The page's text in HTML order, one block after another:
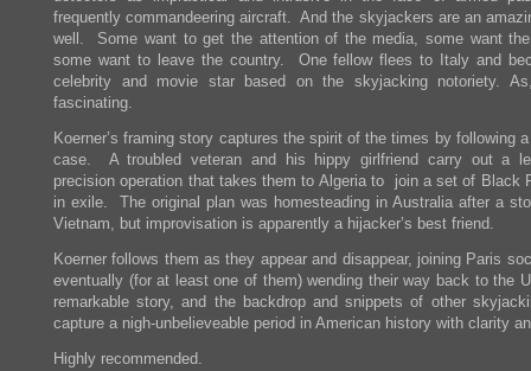
frequently commandeering aircraft. And the skyjackers are an
well. Some want to get the attention of the media, some want
some want to leave the country. One fellow flees to Italy and
celebrity and movie star based on the skyjacking notoriety.
fascinating.
Koerner’s framing story captures the spirit of the times by following
case. A troubled veteran and his hippy girlfriend carry out a
precision operation that takes them to Algeria to join a set of Black
in exile. The original plan was homesteading in Australia after a
Vietnam, but improvisation is apparently a hijacker’s best friend.
Koerner follows them as they appear and disappear, joining Paris
eventually (for at least one of them) wending their way back to the
remarkable story, and the backdrop and snippets of other
capture a nigh-unbelieveable period in American history with clarity
Highly recommended.